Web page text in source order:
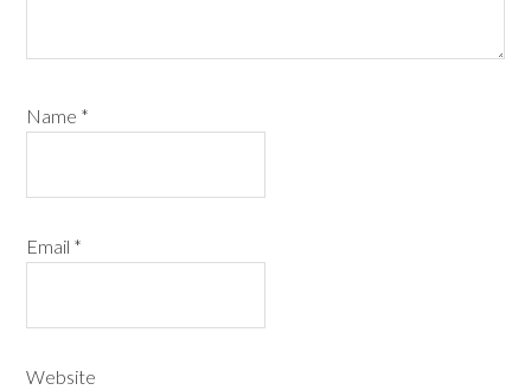
Name *
Email *
Website